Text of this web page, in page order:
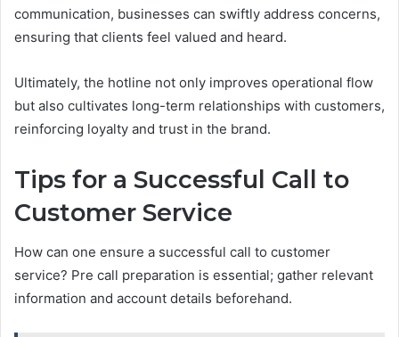
communication, businesses can swiftly address concerns,
ensuring that clients feel valued and heard.
Ultimately, the hotline not only improves operational flow
but also cultivates long-term relationships with customers,
reinforcing loyalty and trust in the brand.
Tips for a Successful Call to
Customer Service
How can one ensure a successful call to customer
service? Pre call preparation is essential; gather relevant
information and account details beforehand.